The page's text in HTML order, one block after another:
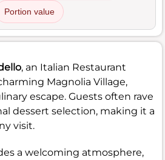
Portion value
, an Italian Restaurant
Magnolia Village,
escape. Guests often rave
dessert selection, making it a
visit.
a welcoming atmosphere,